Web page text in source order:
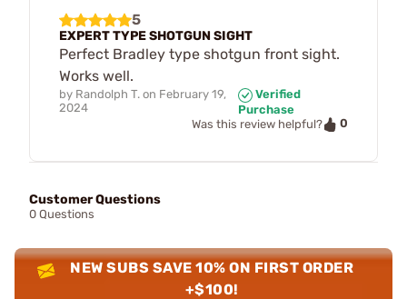
5
EXPERT TYPE SHOTGUN SIGHT
Perfect Bradley type shotgun front sight.
Works well.
by Randolph T. on February 19,
2024
Verified
Purchase
Was this review helpful?
0
Customer Questions
0 Questions
NEW SUBS SAVE 10% ON FIRST ORDER
+$100!